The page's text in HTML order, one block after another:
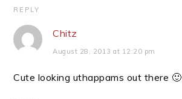
REPLY
Chitz
August 28, 2013 at 12:20 pm
Cute looking uthappams out there 🙂